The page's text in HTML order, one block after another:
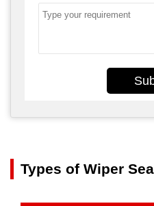
Types of Wiper